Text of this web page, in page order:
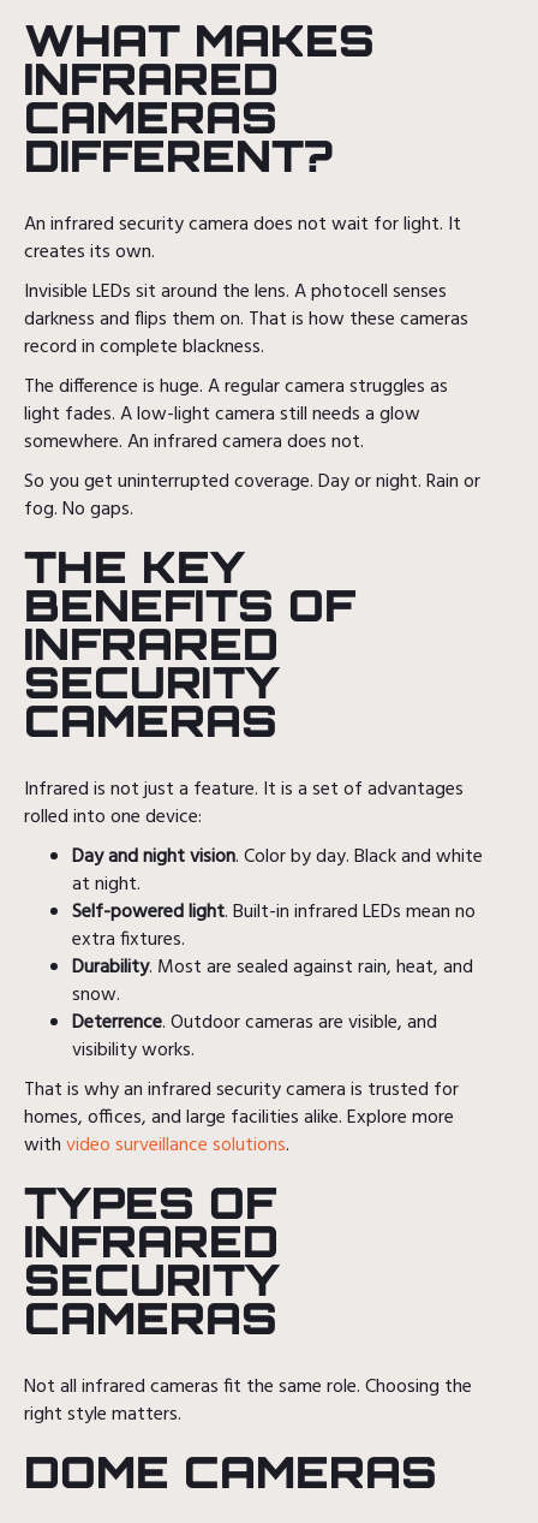
WHAT MAKES
INFRARED
CAMERAS
DIFFERENT?
An infrared security camera does not wait for light. It
creates its own.
Invisible LEDs sit around the lens. A photocell senses
darkness and flips them on. That is how these cameras
record in complete blackness.
The difference is huge. A regular camera struggles as
light fades. A low-light camera still needs a glow
somewhere. An infrared camera does not.
So you get uninterrupted coverage. Day or night. Rain or
fog. No gaps.
THE KEY
BENEFITS OF
INFRARED
SECURITY
CAMERAS
Infrared is not just a feature. It is a set of advantages
rolled into one device:
Day and night vision. Color by day. Black and white
at night.
Self-powered light. Built-in infrared LEDs mean no
extra fixtures.
Durability. Most are sealed against rain, heat, and
snow.
Deterrence. Outdoor cameras are visible, and
visibility works.
That is why an infrared security camera is trusted for
homes, offices, and large facilities alike. Explore more
withvideo surveillance solutions.
TYPES OF
INFRARED
SECURITY
CAMERAS
Not all infrared cameras fit the same role. Choosing the
right style matters.
DOME CAMERAS